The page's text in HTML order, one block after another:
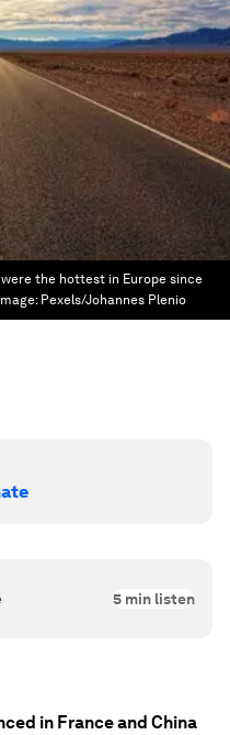
the hottest in Europe since
Image: Pexels/Johannes Plenio
5 min listen
in France and China